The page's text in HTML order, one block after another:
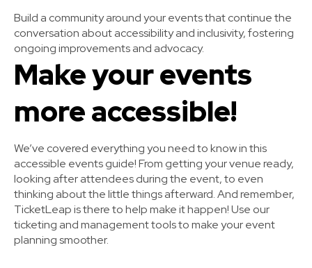
Build a community around your events that continue the
conversation about accessibility and inclusivity, fostering
ongoing improvements and advocacy.
Make your events
more accessible!
We’ve covered everything you need to know in this
accessible events guide! From getting your venue ready,
looking after attendees during the event, to even
thinking about the little things afterward. And remember,
TicketLeap is there to help make it happen! Use our
ticketing and management tools to make your event
planning smoother.